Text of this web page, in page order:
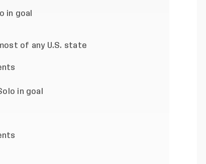
in goal
of any U.S. state
in goal